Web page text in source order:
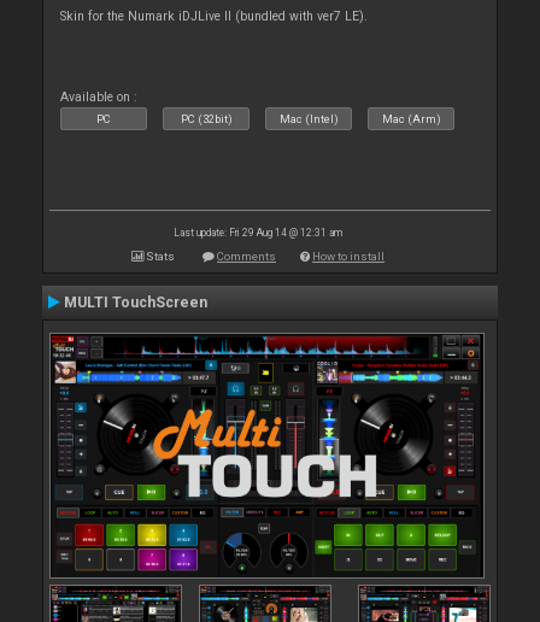
Skin for the Numark iDJLive II (bundled with ver7 LE).
Available on :
PC PC (32bit) Mac (Intel) Mac (Arm)
Last update: Fri 29 Aug 14 @ 12:31 am
Stats Comments How to install
MULTI TouchScreen